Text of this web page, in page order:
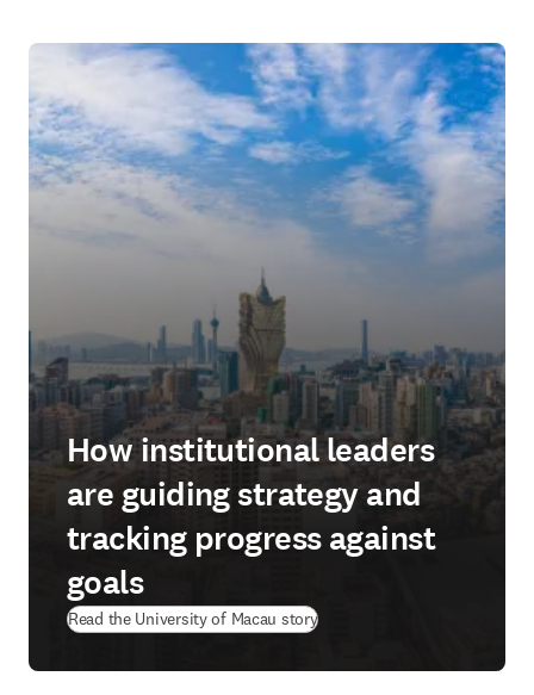
How institutional leaders
are guiding strategy and
tracking progress against
goals
Read the University of Macau story(